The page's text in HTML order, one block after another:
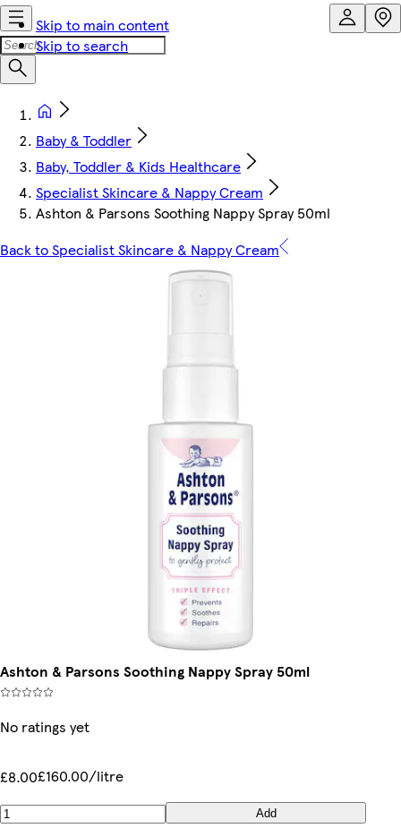
Skip to main content
Skip to search
Baby & Toddler
Baby, Toddler & Kids Healthcare
Specialist Skincare & Nappy Cream
Ashton & Parsons Soothing Nappy Spray 50ml
Back to Specialist Skincare & Nappy Cream
Ashton & Parsons Soothing Nappy Spray 50ml
No ratings yet
£8.00£160.00/litre
Add